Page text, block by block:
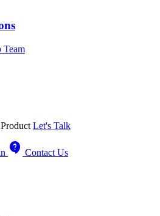
Team
Let's Talk
contact_support Contact Us